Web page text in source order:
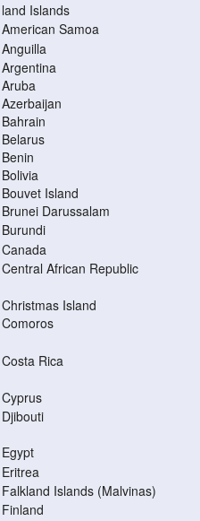
land Islands
American Samoa
Anguilla
Argentina
Aruba
Azerbaijan
Bahrain
Belarus
Benin
Bolivia
Bouvet Island
Brunei Darussalam
Burundi
Canada
Central African Republic
Christmas Island
Comoros
Costa Rica
Cyprus
Djibouti
Egypt
Eritrea
Falkland Islands (Malvinas)
Finland